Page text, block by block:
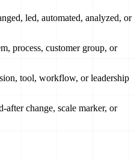
led, automated, analyzed, or
process, customer group, or
tool, workflow, or leadership
after change, scale marker, or